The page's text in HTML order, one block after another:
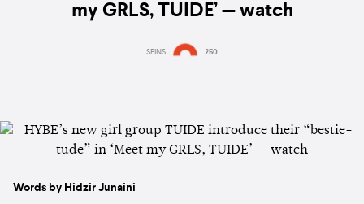
my GRLS, TUIDE’ — watch
SPINS 250
Words by Hidzir Junaini